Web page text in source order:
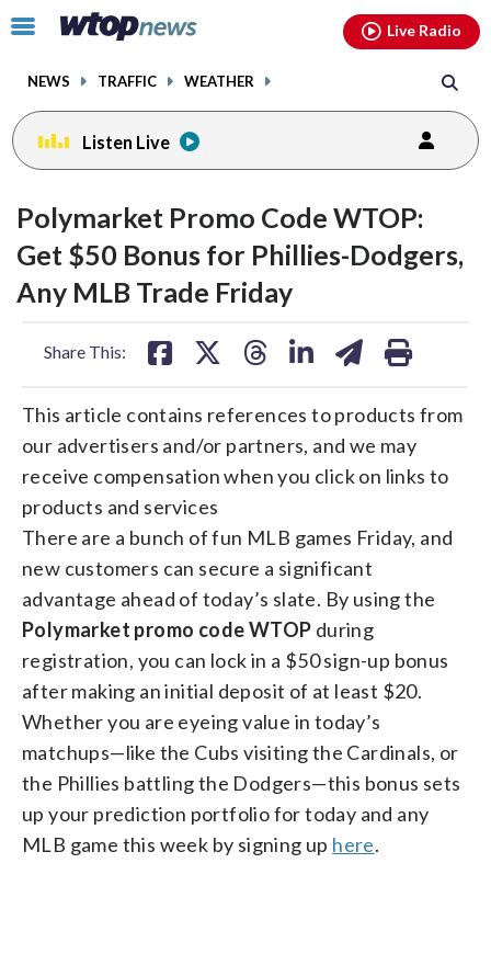
Click
toggle
menu.
NEWS TRAFFIC WEATHER
Live Radio
Listen Live
Polymarket Promo Code WTOP:
Get $50 Bonus for Phillies-Dodgers,
Any MLB Trade Friday
Share This:
share
on
facebook
share
on
X
share
on
threads
share
linkedin
share
on
email
print
This article contains references to products from
our advertisers and/or partners, and we may
receive compensation when you click on links to
products and services
There are a bunch of fun MLB games Friday, and
new customers can secure a significant
advantage ahead of today’s slate. By using the
Polymarket promo code WTOP during
registration, you can lock in a $50 sign-up bonus
after making an initial deposit of at least $20.
Whether you are eyeing value in today’s
matchups—like the Cubs visiting the Cardinals, or
the Phillies battling the Dodgers—this bonus sets
up your prediction portfolio for today and any
MLB game this week by signing up here.
facebookinstagram youtubethreads